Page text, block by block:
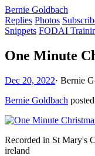
Bernie Goldbach
Replies Photos
Snippets FODAI
One Minute
Dec 20, 2022· Bernie
Bernie Goldbach
Recorded in St Mary's
ireland